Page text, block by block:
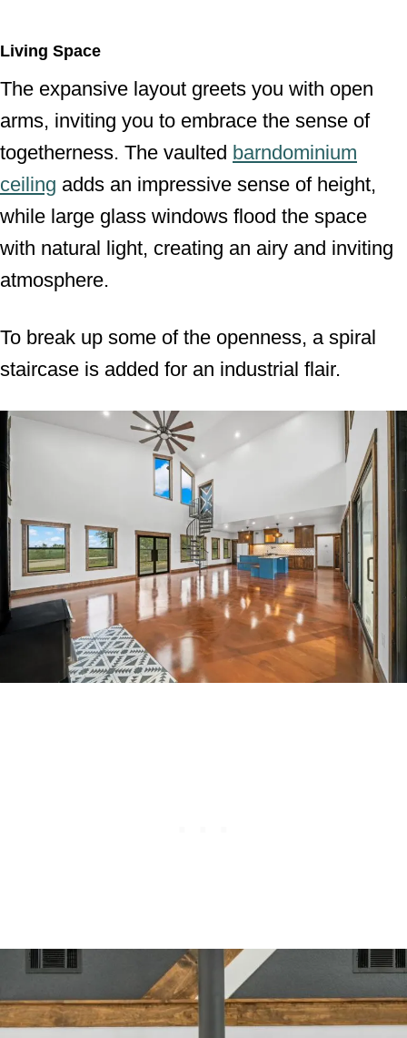
Living Space
The expansive layout greets you with open
arms, inviting you to embrace the sense of
togetherness. The vaulted barndominium
ceiling adds an impressive sense of height,
while large glass windows flood the space
with natural light, creating an airy and inviting
atmosphere.
To break up some of the openness, a spiral
staircase is added for an industrial flair.